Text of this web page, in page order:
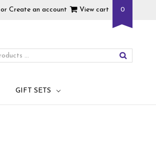
or Create an account View cart 0
GIFT SETS